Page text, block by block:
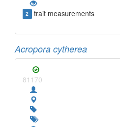
2 trait measurements
Acropora cytherea
81170